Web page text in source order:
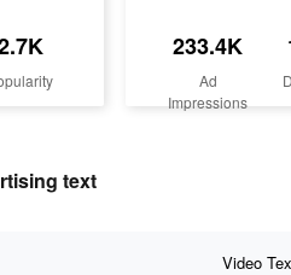
233.4K
Ad
Impressions
text
Video